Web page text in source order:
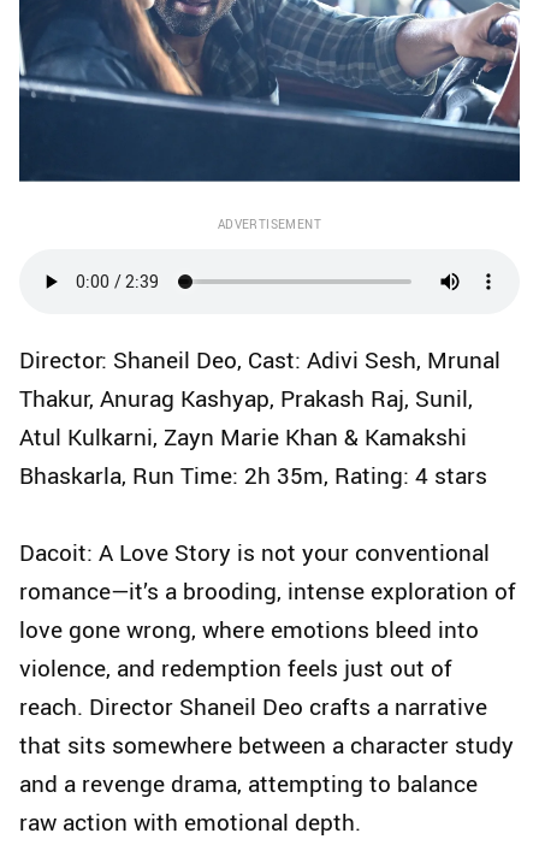
ADVERTISEMENT
Director: Shaneil Deo, Cast: Adivi Sesh, Mrunal
Thakur, Anurag Kashyap, Prakash Raj, Sunil,
Atul Kulkarni, Zayn Marie Khan & Kamakshi
Bhaskarla, Run Time: 2h 35m, Rating: 4 stars
Dacoit: A Love Story is not your conventional
romance—it’s a brooding, intense exploration of
love gone wrong, where emotions bleed into
violence, and redemption feels just out of
reach. Director Shaneil Deo crafts a narrative
that sits somewhere between a character study
and a revenge drama, attempting to balance
raw action with emotional depth.